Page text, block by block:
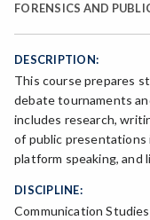
FORENSICS AND
DESCRIPTION:
This course prepares
debate tournaments
includes research,
of public
platform speaking, and
DISCIPLINE:
Communication Studies